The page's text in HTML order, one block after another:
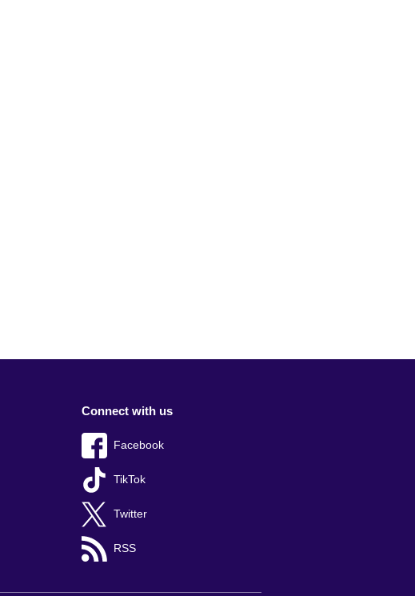
Connect with us
Facebook
TikTok
Twitter
RSS